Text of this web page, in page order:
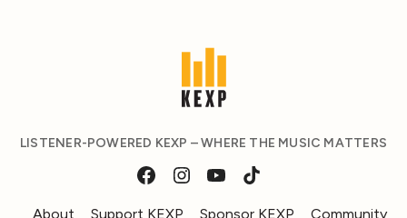
LISTENER-POWERED KEXP – WHERE THE MUSIC MATTERS
About Support KEXP Sponsor KEXP Community